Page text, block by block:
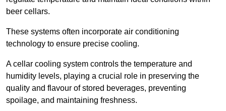
beer cellars.
These systems often incorporate air conditioning
technology to ensure precise cooling.
A cellar cooling system controls the temperature and
humidity levels, playing a crucial role in preserving the
quality and flavour of stored beverages, preventing
spoilage, and maintaining freshness.